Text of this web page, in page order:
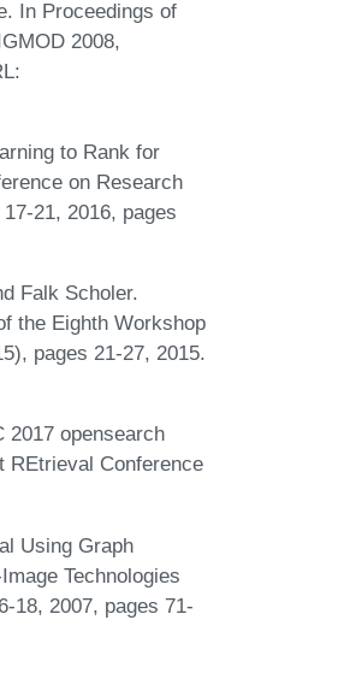
In Proceedings of
2008,
to Rank for
on Research
21, 2016, pages
Falk Scholer.
the Eighth Workshop
pages 21-27, 2015.
2017 opensearch
REtrieval Conference
Using Graph
Technologies
18, 2007, pages 71-